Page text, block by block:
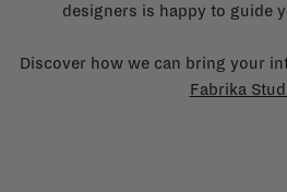
designers is happy to guide
Discover how we can bring your
Fabrika